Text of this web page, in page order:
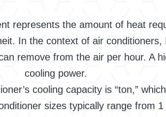
represents the amount of heat
In the context of air conditioners,
remove from the air per hour. A
cooling power.
cooling capacity is “ton,”
sizes typically range from